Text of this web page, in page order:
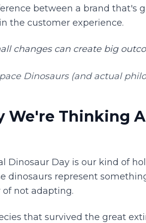
between a brand that's
the customer experience.
changes can create big
Dinosaurs (and actual
We're Thinking
Dinosaur Day is our kind of
dinosaurs represent
of not adapting.
that survived the great